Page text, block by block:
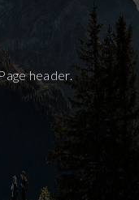
header.